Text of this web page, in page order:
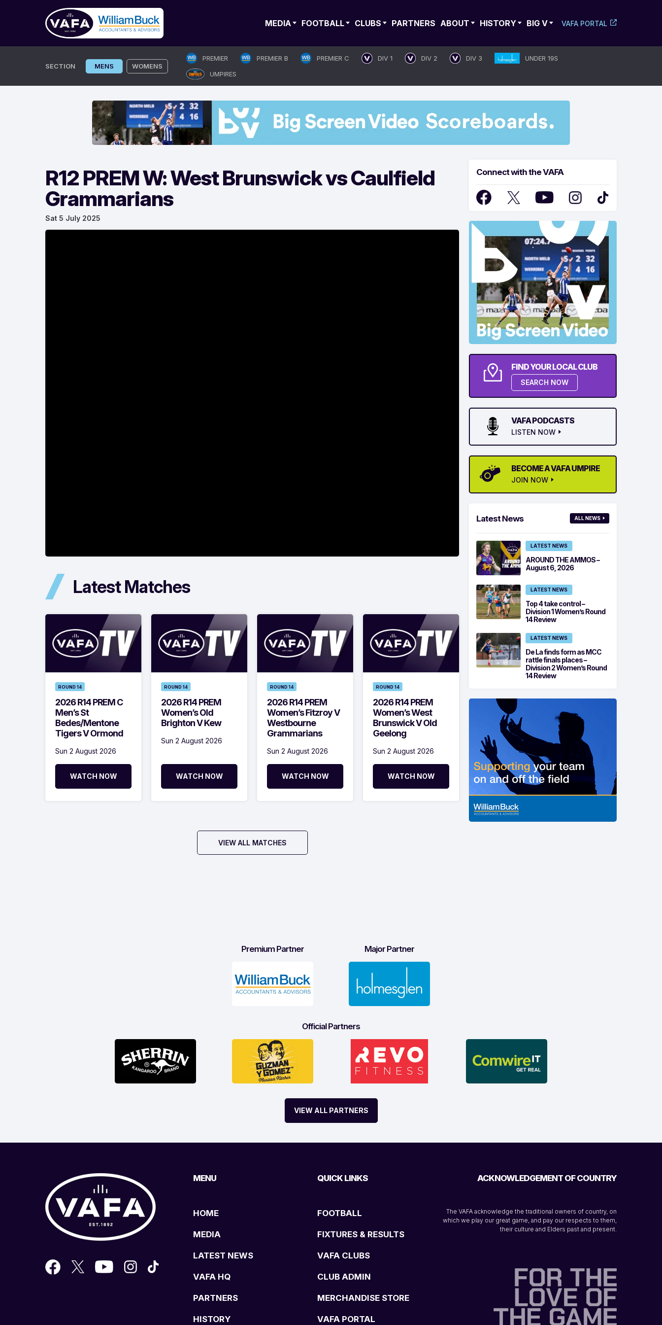
MEDIA FOOTBALL CLUBS PARTNERS ABOUT HISTORY BIG V VAFA PORTAL
SECTION MENS WOMENS
PREMIER PREMIER B PREMIER C DIV 1 DIV 2 DIV 3
UNDER 19S
UMPIRES
R12 PREM W: West Brunswick vs Caulfield
Grammarians
Sat 5 July 2025
Latest Matches
ROUND 14
2026 R14 PREM C
Men’s St
Bedes/Mentone
Tigers V Ormond
Sun 2 August 2026
WATCH NOW
ROUND 14
2026 R14 PREM
Women’s Old
Brighton V Kew
Sun 2 August 2026
WATCH NOW
ROUND 14
2026 R14 PREM
Women’s Fitzroy V
Westbourne
Grammarians
Sun 2 August 2026
WATCH NOW
ROUND 14
2026 R14 PREM
Women’s West
Brunswick V Old
Geelong
Sun 2 August 2026
WATCH NOW
VIEW ALL MATCHES
Connect with the VAFA
FIND YOUR LOCAL CLUB
SEARCH NOW
VAFA PODCASTS
LISTEN NOW
BECOME A VAFA UMPIRE
JOIN NOW
Latest News ALL NEWS
LATEST NEWS
AROUND THE AMMOS –
August 6, 2026
LATEST NEWS
Top 4 take control –
Division 1 Women’s Round
14 Review
LATEST NEWS
De La finds form as MCC
rattle finals places –
Division 2 Women’s Round
14 Review
Premium Partner Major Partner
Official Partners
VIEW ALL PARTNERS
MENU
HOME
MEDIA
LATEST NEWS
VAFA HQ
PARTNERS
HISTORY
QUICK LINKS
FOOTBALL
FIXTURES & RESULTS
VAFA CLUBS
CLUB ADMIN
MERCHANDISE STORE
VAFA PORTAL
ACKNOWLEDGEMENT OF COUNTRY
The VAFA acknowledge the traditional owners of country, on
which we play our great game, and pay our respects to them,
their culture and Elders past and present.